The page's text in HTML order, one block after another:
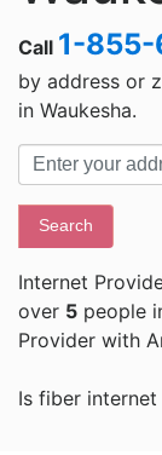
Call 1-
by address or
in Waukesha.
Search
Internet
over 5 people
Provider with
Is fiber internet